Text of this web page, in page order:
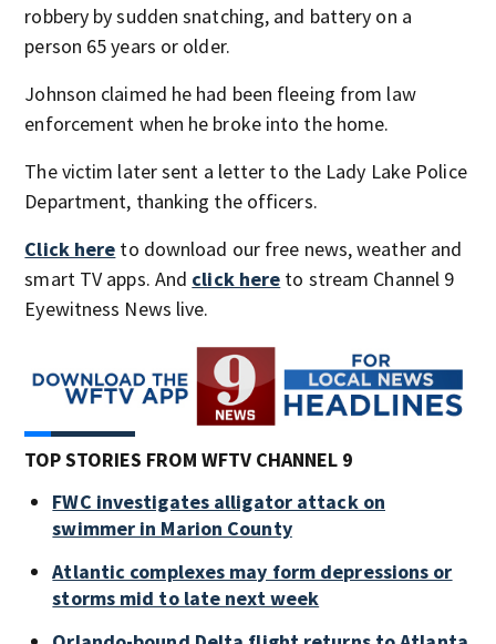
robbery by sudden snatching, and battery on a
person 65 years or older.
Johnson claimed he had been fleeing from law
enforcement when he broke into the home.
The victim later sent a letter to the Lady Lake Police
Department, thanking the officers.
Click here to download our free news, weather and
smart TV apps. And click here to stream Channel 9
Eyewitness News live.
TOP STORIES FROM WFTV CHANNEL 9
FWC investigates alligator attack on
swimmer in Marion County
Atlantic complexes may form depressions or
storms mid to late next week